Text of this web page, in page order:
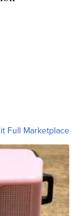
Full Marketplace